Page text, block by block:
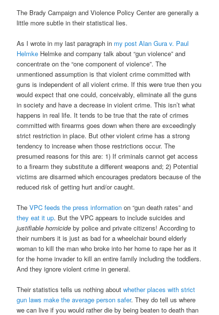
The Brady Campaign and Violence Policy Center are generally a
little more subtle in their statistical lies.
As I wrote in my last paragraph in my post Alan Gura v. Paul
Helmke Helmke and company talk about “gun violence” and
concentrate on the “one component of violence”. The
unmentioned assumption is that violent crime committed with
guns is independent of all violent crime. If this were true then you
would expect that one could, conceivably, eliminate all the guns
in society and have a decrease in violent crime. This isn’t what
happens in real life. It tends to be true that the rate of crimes
committed with firearms goes down when there are exceedingly
strict restriction in place. But other violent crime has a strong
tendency to increase when those restrictions occur. The
presumed reasons for this are: 1) If criminals cannot get access
to a firearm they substitute a different weapons and; 2) Potential
victims are disarmed which encourages predators because of the
reduced risk of getting hurt and/or caught.
TheVPC feeds the press information on “gun death rates” and
they eat it up. But the VPC appears to include suicides and
justifiable homicide by police and private citizens! According to
their numbers it is just as bad for a wheelchair bound elderly
woman to kill the man who broke into her home to rape her as it
for the home invader to kill an entire family including the toddlers.
And they ignore violent crime in general.
Their statistics tells us nothing aboutwhether places with strict
gun laws make the average person safer. They do tell us where
we can live if you would rather die by being beaten to death than